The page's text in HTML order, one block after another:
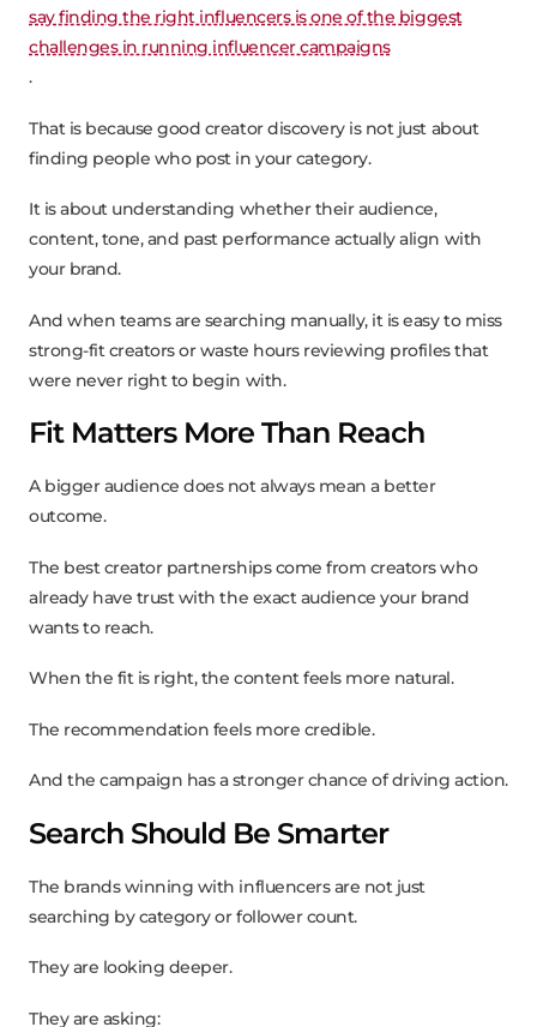
say finding the right influencers is one of the biggest
challenges in running influencer campaigns
.
That is because good creator discovery is not just about
finding people who post in your category.
It is about understanding whether their audience,
content, tone, and past performance actually align with
your brand.
And when teams are searching manually, it is easy to miss
strong-fit creators or waste hours reviewing profiles that
were never right to begin with.
Fit Matters More Than Reach
A bigger audience does not always mean a better
outcome.
The best creator partnerships come from creators who
already have trust with the exact audience your brand
wants to reach.
When the fit is right, the content feels more natural.
The recommendation feels more credible.
And the campaign has a stronger chance of driving action.
Search Should Be Smarter
The brands winning with influencers are not just
searching by category or follower count.
They are looking deeper.
They are asking: